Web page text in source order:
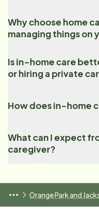
Why choose home
managing things on
Is in-home care
or hiring a private
How does in-home
What can I expect
caregiver?
Orange Park and